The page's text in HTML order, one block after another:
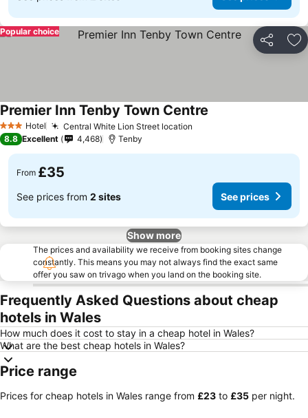
Share
Popular choice
3 StarsHotel Central White Lion Street location
Premier Inn Tenby Town Centre
8.8 Excellent 4,468 Tenby
From £35
See prices from 2 sites See prices
Show more
The prices and availability we receive from booking sites change
constantly. This means you may not always find the exact same
offer you saw on trivago when you land on the booking site.
Frequently Asked Questions about cheap
hotels in Wales
How much does it cost to stay in a cheap hotel in Wales?
What are the best cheap hotels in Wales?
Price range
Prices for cheap hotels in Wales range from ‎£23 to ‎£35 per night.